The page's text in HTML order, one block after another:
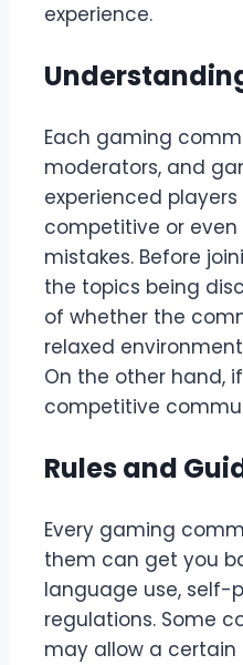
experience.
Each gaming
moderators, and
experienced
competitive or
mistakes. Before
the topics being
of whether the
relaxed
On the other hand,
competitive
Rules and
Every gaming
them can get you
language use, self-
regulations. Some
may allow a certain